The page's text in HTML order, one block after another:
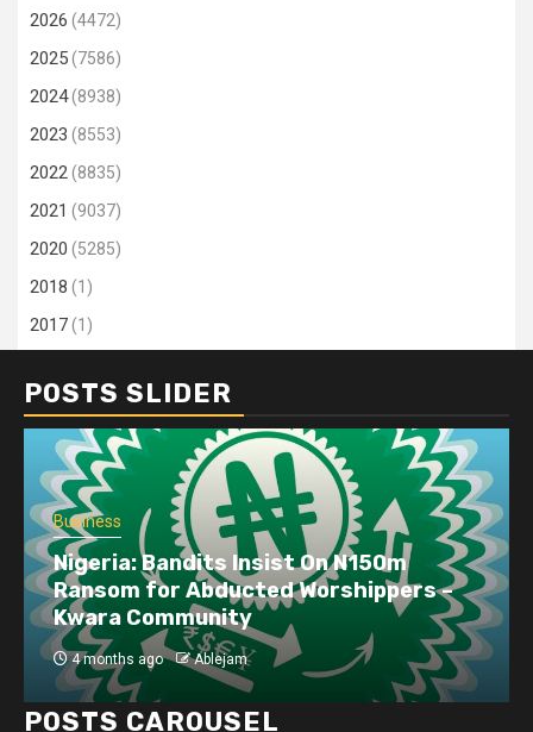
2026 (4472)
2025(7586)
2024(8938)
2023 (8553)
2022(8835)
2021 (9037)
2020 (5285)
2018 (1)
2017(1)
POSTS SLIDER
Business
Nigeria: Bandits Insist On N150m
Ransom for Abducted Worshippers –
Kwara Community
4 months ago Ablejam
POSTS CAROUSEL